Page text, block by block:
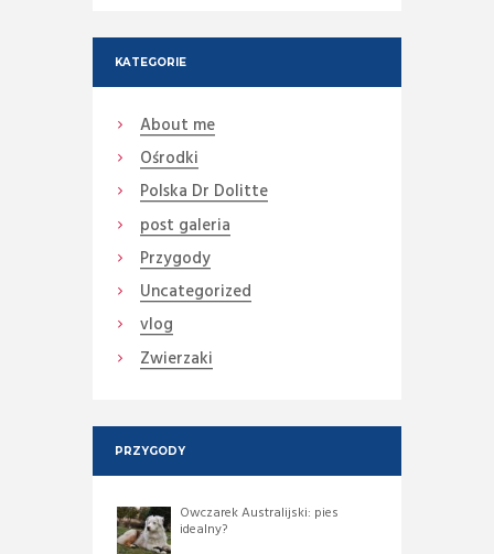
KATEGORIE
About me
Ośrodki
Polska Dr Dolitte
post galeria
Przygody
Uncategorized
vlog
Zwierzaki
PRZYGODY
Owczarek Australijski: pies
idealny?